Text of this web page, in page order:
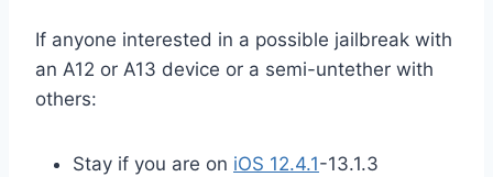
If anyone interested in a possible jailbreak with
an A12 or A13 device or a semi-untether with
others:
Stay if you are on iOS 12.4.1-13.1.3